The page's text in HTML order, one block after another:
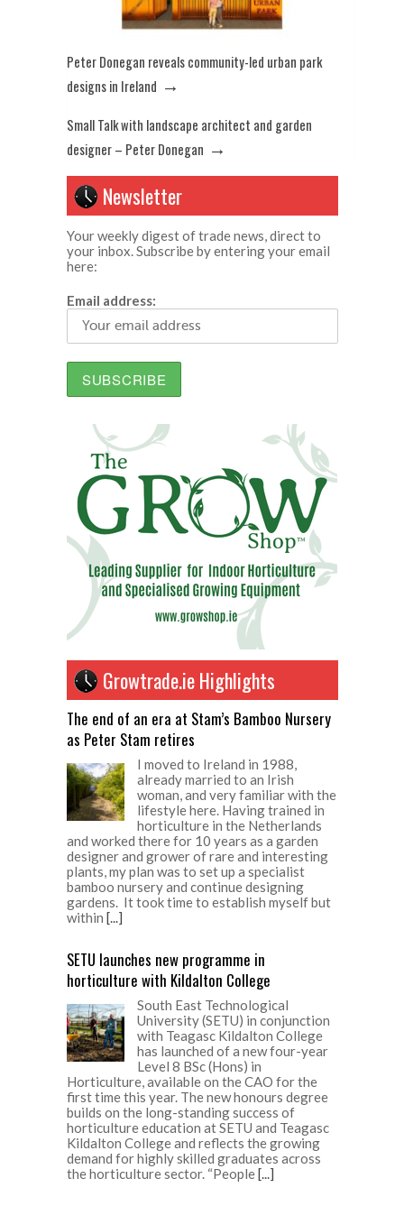
Peter Donegan reveals community-led urban park
designs in Ireland →
Small Talk with landscape architect and garden
designer – Peter Donegan →
Newsletter
Your weekly digest of trade news, direct to
your inbox. Subscribe by entering your email
here:
Email address:
Growtrade.ie Highlights
The end of an era at Stam’s Bamboo Nursery
as Peter Stam retires
I moved to Ireland in 1988,
already married to an Irish
woman, and very familiar with the
lifestyle here. Having trained in
horticulture in the Netherlands
and worked there for 10 years as a garden
designer and grower of rare and interesting
plants, my plan was to set up a specialist
bamboo nursery and continue designing
gardens. It took time to establish myself but
within [...]
SETU launches new programme in
horticulture with Kildalton College
South East Technological
University (SETU) in conjunction
with Teagasc Kildalton College
has launched of a new four-year
Level 8 BSc (Hons) in
Horticulture, available on the CAO for the
first time this year. The new honours degree
builds on the long-standing success of
horticulture education at SETU and Teagasc
Kildalton College and reflects the growing
demand for highly skilled graduates across
the horticulture sector. “People [...]